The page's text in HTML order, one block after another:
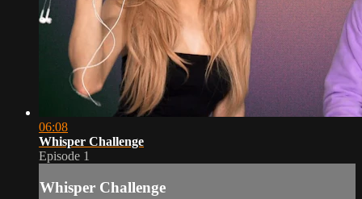
06:08
Whisper Challenge
Episode 1
Whisper Challenge